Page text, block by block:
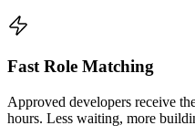
Fast Role Matching
Approved developers receive
hours. Less waiting, more